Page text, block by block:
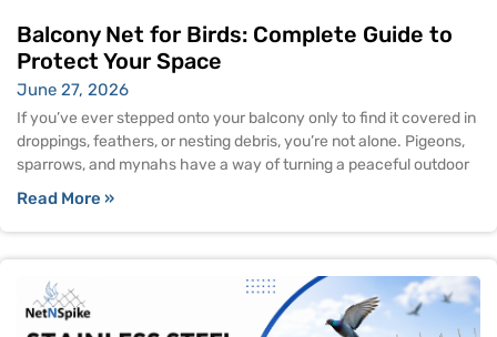
Balcony Net for Birds: Complete Guide to
Protect Your Space
June 27, 2026
If you’ve ever stepped onto your balcony only to find it covered in
droppings, feathers, or nesting debris, you’re not alone. Pigeons,
sparrows, and mynahs have a way of turning a peaceful outdoor
Read More »